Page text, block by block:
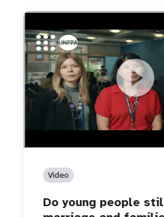
https://youtu.be/4mBE3sZSJVs
Do young people still want
Video
Do young people